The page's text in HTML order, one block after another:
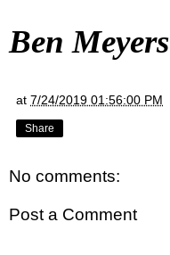
Ben Meyers
at 7/24/2019 01:56:00 PM
Share
No comments:
Post a Comment